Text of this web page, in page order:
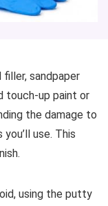
sandpaper
touch-up paint or
the damage to
use. This
using the putty